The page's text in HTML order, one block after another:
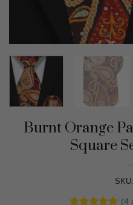
Burnt Orange
Square
(4